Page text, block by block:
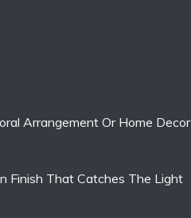
Arrangement Or Home Decor
Finish That Catches The Light